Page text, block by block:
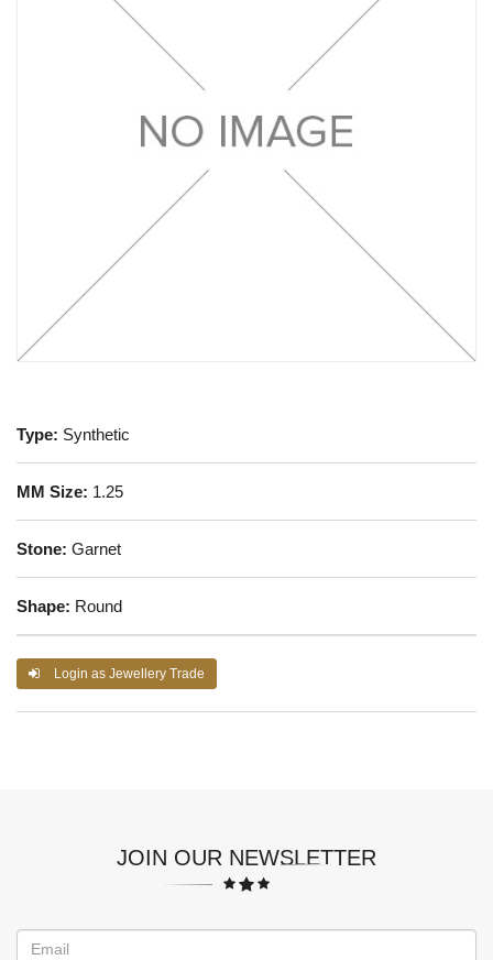
Type: Synthetic
MM Size: 1.25
Stone: Garnet
Shape: Round
Login as Jewellery Trade
JOIN OUR NEWSLETTER